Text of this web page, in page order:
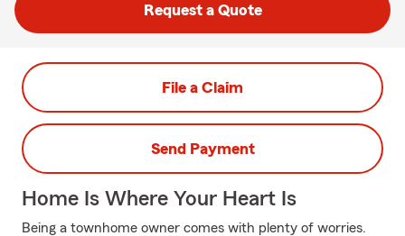
Request a Quote
File a Claim
Send Payment
Home Is Where Your Heart Is
Being a townhome owner comes with plenty of worries.